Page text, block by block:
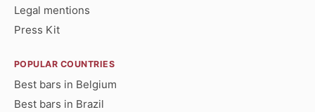
Legal mentions
Press Kit
POPULAR COUNTRIES
Best bars in Belgium
Best bars in Brazil